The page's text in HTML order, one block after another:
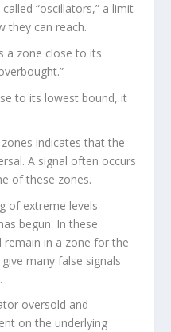
“oscillators,” a limit
they can reach.
a zone close to its
to its lowest bound, it
indicates that the
A signal often occurs
of these zones.
of extreme levels
begun. In these
remain in a zone for the
many false signals
oversold and
on the underlying